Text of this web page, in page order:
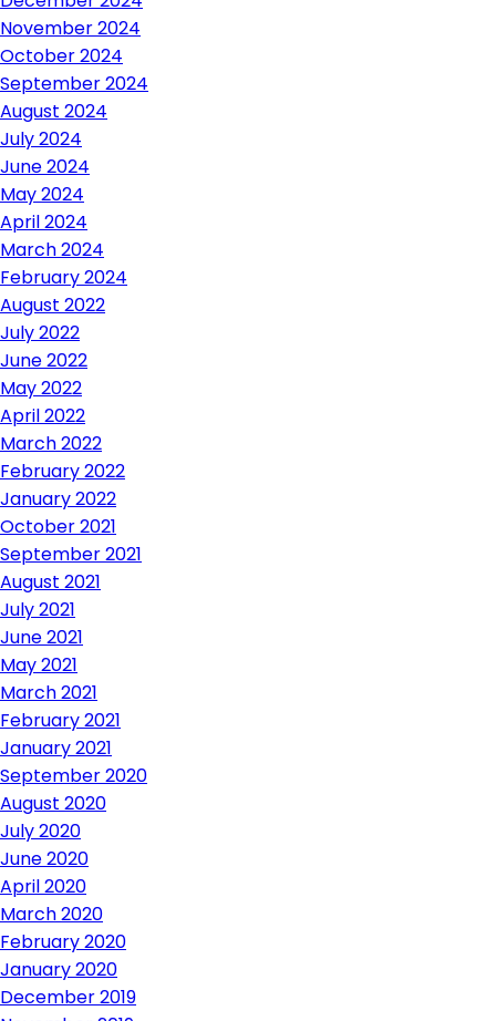
November 2024
October 2024
September 2024
August 2024
July 2024
June 2024
May 2024
April 2024
March 2024
February 2024
August 2022
July 2022
June 2022
May 2022
April 2022
March 2022
February 2022
January 2022
October 2021
September 2021
August 2021
July 2021
June 2021
May 2021
March 2021
February 2021
January 2021
September 2020
August 2020
July 2020
June 2020
April 2020
March 2020
February 2020
January 2020
December 2019